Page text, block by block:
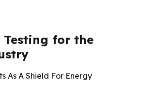
Testing for the
As A Shield For Energy